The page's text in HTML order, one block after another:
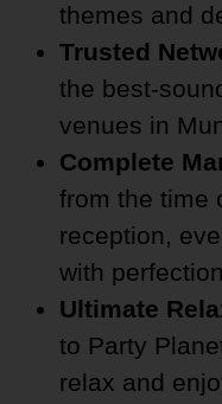
themes and
Trusted
the best-
venues in
Complete
from the time
reception,
with
Ultimate
to Party
relax and